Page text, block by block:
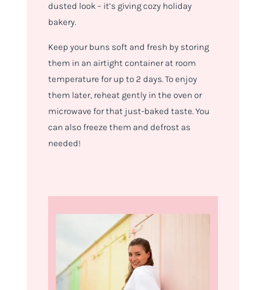
dusted look – it’s giving cozy holiday
bakery.
Keep your buns soft and fresh by storing
them in an airtight container at room
temperature for up to 2 days. To enjoy
them later, reheat gently in the oven or
microwave for that just-baked taste. You
can also freeze them and defrost as
needed!